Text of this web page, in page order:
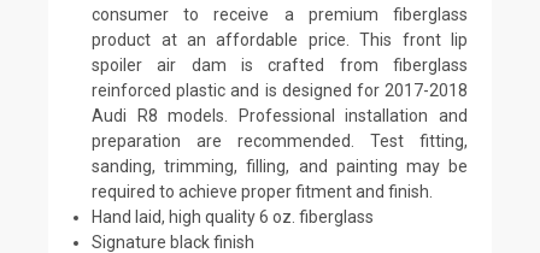
consumer to receive a premium fiberglass
product at an affordable price. This front lip
spoiler air dam is crafted from fiberglass
reinforced plastic and is designed for 2017-2018
Audi R8 models. Professional installation and
preparation are recommended. Test fitting,
sanding, trimming, filling, and painting may be
required to achieve proper fitment and finish.
Hand laid, high quality 6 oz. fiberglass
Signature black finish